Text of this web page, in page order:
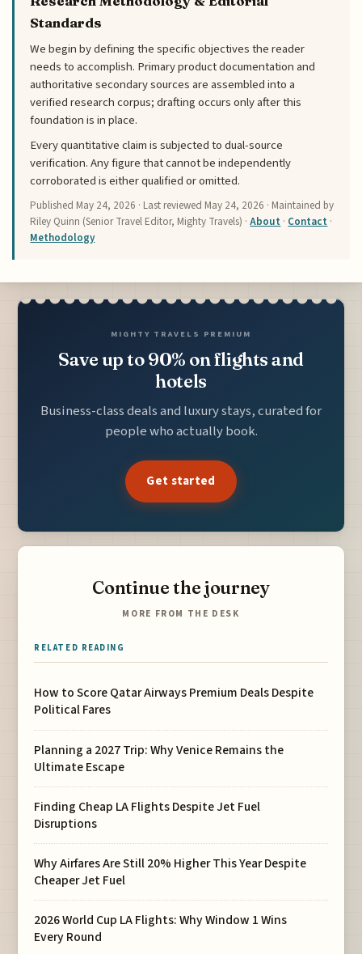
Standards
We begin by defining the specific objectives the reader
needs to accomplish. Primary product documentation and
authoritative secondary sources are assembled into a
verified research corpus; drafting occurs only after this
foundation is in place.
Every quantitative claim is subjected to dual-source
verification. Any figure that cannot be independently
corroborated is either qualified or omitted.
Published May 24, 2026 · Last reviewed May 24, 2026 · Maintained by
Riley Quinn (Senior Travel Editor, Mighty Travels) ·About · Contact ·
Methodology
MIGHTY TRAVELS PREMIUM
Save up to 90% on flights and
hotels
Business-class deals and luxury stays, curated for
people who actually book.
Get started
Continue the journey
MORE FROM THE DESK
RELATED READING
How to Score Qatar Airways Premium Deals Despite
Political Fares
Planning a 2027 Trip: Why Venice Remains the
Ultimate Escape
Finding Cheap LA Flights Despite Jet Fuel
Disruptions
Why Airfares Are Still 20% Higher This Year Despite
Cheaper Jet Fuel
2026 World Cup LA Flights: Why Window 1 Wins
Every Round